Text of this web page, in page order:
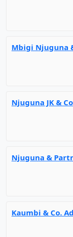
Mbigi Njuguna
Njuguna JK &
Njuguna &
Kaumbi & Co.